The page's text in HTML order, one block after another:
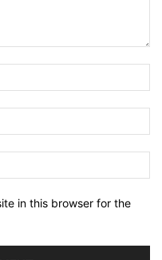
in this browser for the